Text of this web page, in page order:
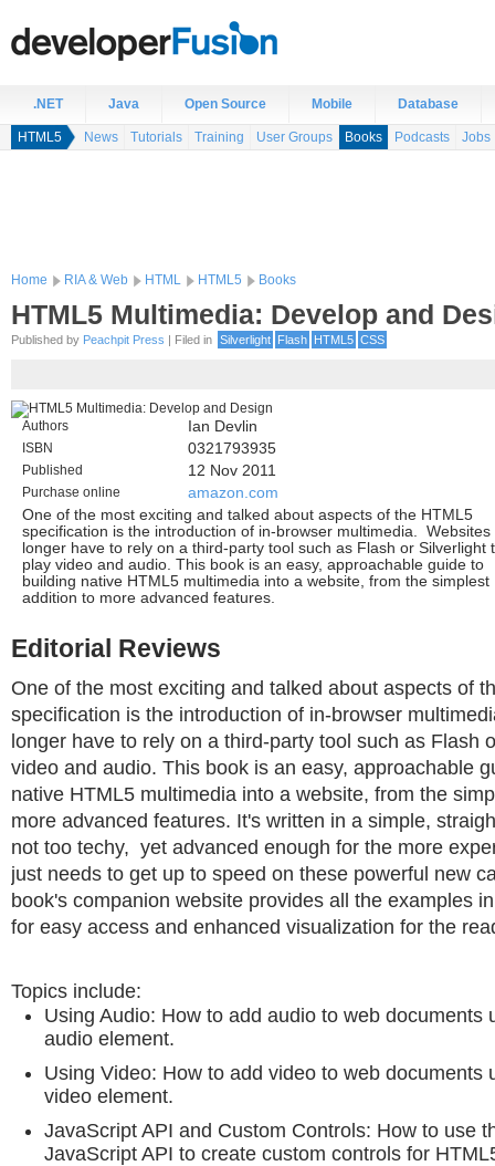
.NET Java Open Source Mobile Database
HTML5 News Tutorials Training User Groups Books Podcasts Jobs
Home RIA & Web HTML HTML5 Books
HTML5 Multimedia: Develop and
Published by Peachpit Press | Filed in Silverlight Flash HTML5 CSS
Authors Ian Devlin
ISBN 0321793935
Published 12 Nov 2011
Purchase online
amazon.com
One of the most exciting and talked about aspects of the HTML5
specification is the introduction of in-browser multimedia. Websites
longer have to rely on a third-party tool such as Flash or Silverlight
play video and audio. This book is an easy, approachable guide to
building native HTML5 multimedia into a website, from the simplest
addition to more advanced features.
Editorial Reviews
One of the most exciting and talked about aspects of
specification is the introduction of in-browser
longer have to rely on a third-party tool such as Flash
video and audio. This book is an easy, approachable
native HTML5 multimedia into a website, from the
more advanced features. It's written in a simple,
not too techy, yet advanced enough for the more
just needs to get up to speed on these powerful new
book's companion website provides all the examples
for easy access and enhanced visualization for the
Topics include:
Using Audio: How to add audio to web documents
audio element.
Using Video: How to add video to web documents
video element.
JavaScript API and Custom Controls: How to use
JavaScript API to create custom controls for